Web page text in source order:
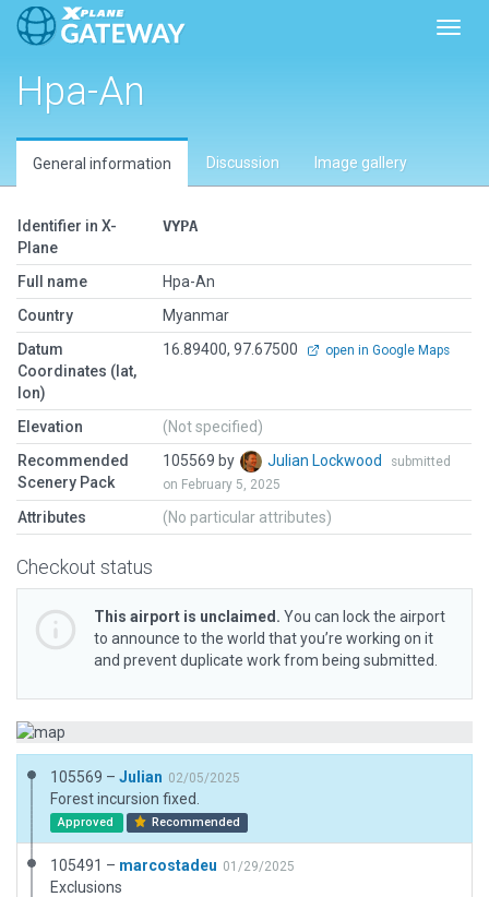
Hpa-An
General information Discussion Image gallery
Identifier in X-
Plane
VYPA
Full name
Hpa-An
Country
Myanmar
Datum
Coordinates (lat,
lon)
16.89400, 97.67500 open in Google Maps
Elevation
(Not specified)
Recommended
Scenery Pack
105569 by Julian Lockwood
submitted
on February 5, 2025
Attributes (No particular attributes)
Checkout status
This airport is unclaimed. You can lock the airport
to announce to the world that you’re working on it
and prevent duplicate work from being submitted.
105569 – Julian 02/05/2025
Forest incursion fixed.
Approved Recommended
105491 – marcostadeu 01/29/2025
Exclusions